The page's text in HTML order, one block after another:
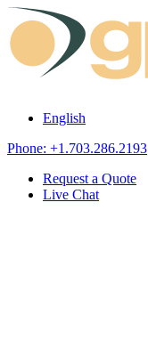
Skip to content
English
Phone: +1.703.286.2193
Request a Quote
Live Chat